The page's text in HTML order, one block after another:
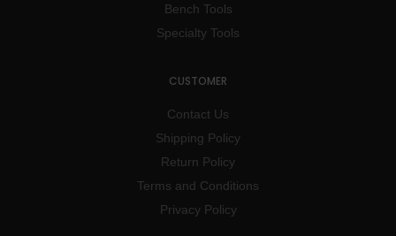
Bench Tools
Specialty Tools
CUSTOMER
Contact Us
Shipping Policy
Return Policy
Terms and Conditions
Privacy Policy